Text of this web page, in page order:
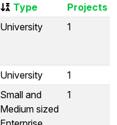
Type
Projects
University 1
University
1
Small and
Medium sized
1